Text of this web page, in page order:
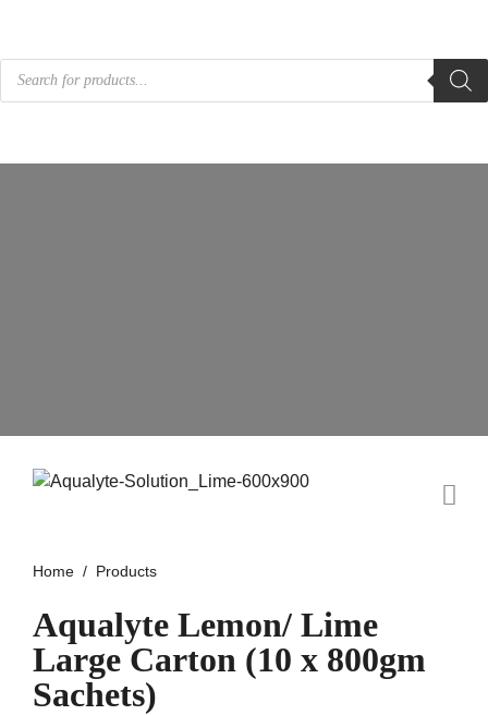
Products
search
Home Products
Aqualyte Lemon/ Lime
Large Carton (10 x 800gm
Sachets)